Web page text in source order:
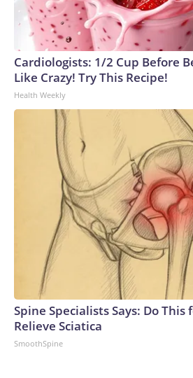
Cardiologists: 1/2 Cup Before
Like Crazy! Try This Recipe!
Health Weekly
Spine Specialists Says: Do
Relieve Sciatica
SmoothSpine